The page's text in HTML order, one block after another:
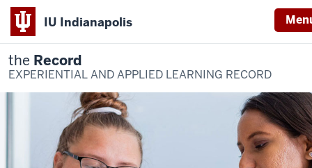
IU Indianapolis
the Record
EXPERIENTIAL AND APPLIED LEARNING RECORD